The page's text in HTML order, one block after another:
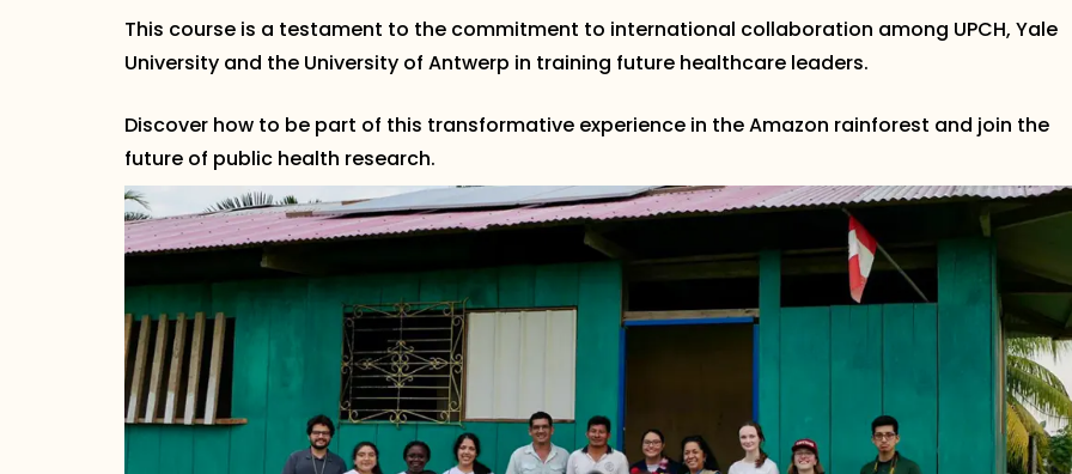
This course is a testament to the commitment to international collaboration among UPCH, Yale
University and the University of Antwerp in training future healthcare leaders.
Discover how to be part of this transformative experience in the Amazon rainforest and join the
future of public health research.